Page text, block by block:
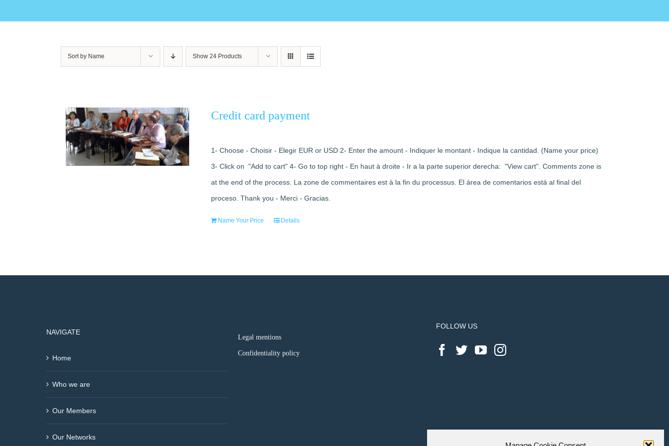
Sort by Name Show 24 Products
Credit card payment
1- Choose - Choisir - Elegir EUR or USD 2- Enter the amount - Indiquer le montant - Indique la cantidad. (Name your price)
3- Click on "Add to cart" 4- Go to top right - En haut à droite - Ir a la parte superior derecha: "View cart". Comments zone is
at the end of the process. La zone de commentaires est à la fin du processus. El área de comentarios está al final del
proceso. Thank you - Merci - Gracias.
Name Your Price Details
NAVIGATE
Home
Who we are
Our Members
Our Networks
Legal mentions
Confidentiality policy
FOLLOW US